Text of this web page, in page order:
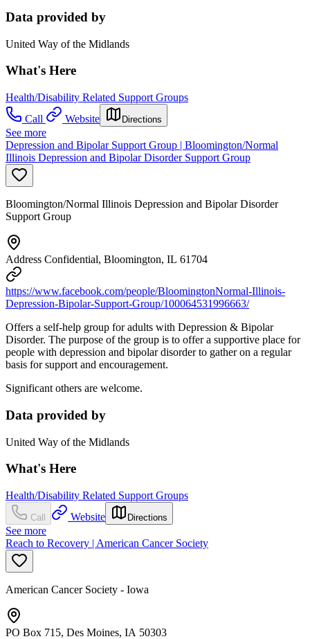
Data provided by
United Way of the Midlands
What's Here
Health/Disability Related Support Groups
Call
Website Directions
See more
Depression and Bipolar Support Group | Bloomington/Normal
Illinois Depression and Bipolar Disorder Support Group
Bloomington/Normal Illinois Depression and Bipolar Disorder
Support Group
Address Confidential, Bloomington, IL 61704
https://www.facebook.com/people/BloomingtonNormal-Illinois-
Depression-Bipolar-Support-Group/100064531996663/
Offers a self-help group for adults with Depression & Bipolar
Disorder. The purpose of the group is to offer a supportive place for
people with depression and bipolar disorder to gather on a regular
basis for support and encouragement.
Significant others are welcome.
Data provided by
United Way of the Midlands
What's Here
Health/Disability Related Support Groups
Call Website Directions
See more
Reach to Recovery | American Cancer Society
American Cancer Society - Iowa
PO Box 715, Des Moines, IA 50303